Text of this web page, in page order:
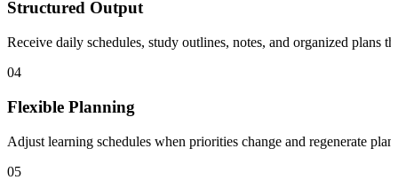
Structured Output
Receive daily schedules, study outlines, notes, and organized plans
04
Flexible Planning
Adjust learning schedules when priorities change and regenerate
05